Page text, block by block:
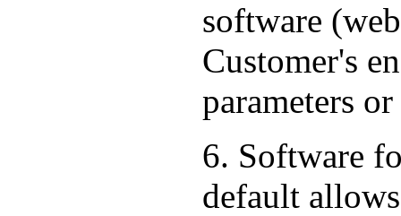
software
Customer's
parameters
6. Software
default